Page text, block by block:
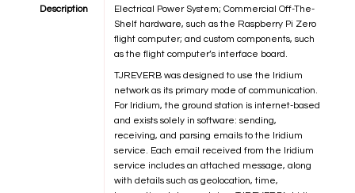
Description
Electrical Power System; Commercial Off-The-
Shelf hardware, such as the Raspberry Pi Zero
flight computer; and custom components, such
as the flight computer’s interface board.
TJREVERB was designed to use the Iridium
network as its primary mode of communication.
For Iridium, the ground station is internet-based
and exists solely in software: sending,
receiving, and parsing emails to the Iridium
service. Each email received from the Iridium
service includes an attached message, along
with details such as geolocation, time,